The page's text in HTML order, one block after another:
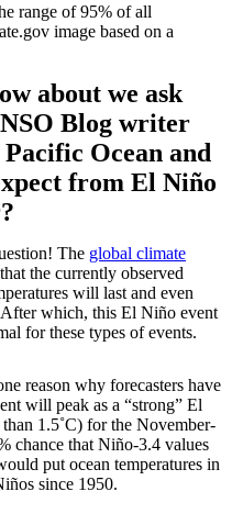
range of 95% of all
image based on a
about we ask
Blog writer
Ocean and
from El Niño
The global climate
the currently observed
will last and even
which, this El Niño event
for these types of events.
reason why forecasters have
will peak as a “strong” El
1.5˚C) for the November-
chance that Niño-3.4 values
put ocean temperatures in
since 1950.